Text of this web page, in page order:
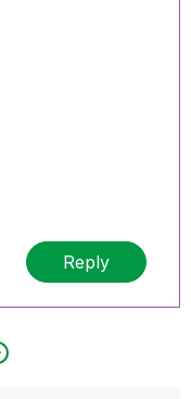
Reply